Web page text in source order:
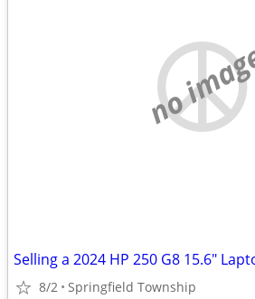
no
Selling a 2024 HP 250 G8 15.6"
8/2 Springfield Township